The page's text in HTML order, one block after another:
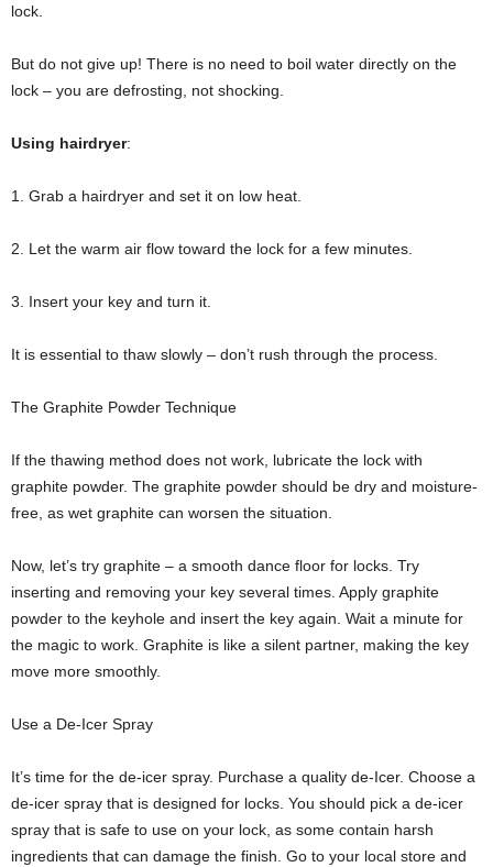
lock.
But do not give up! There is no need to boil water directly on the
lock – you are defrosting, not shocking.
Using hairdryer:
1. Grab a hairdryer and set it on low heat.
2. Let the warm air flow toward the lock for a few minutes.
3. Insert your key and turn it.
It is essential to thaw slowly – don’t rush through the process.
The Graphite Powder Technique
If the thawing method does not work, lubricate the lock with
graphite powder. The graphite powder should be dry and moisture-
free, as wet graphite can worsen the situation.
Now, let’s try graphite – a smooth dance floor for locks. Try
inserting and removing your key several times. Apply graphite
powder to the keyhole and insert the key again. Wait a minute for
the magic to work. Graphite is like a silent partner, making the key
move more smoothly.
Use a De-Icer Spray
It’s time for the de-icer spray. Purchase a quality de-Icer. Choose a
de-icer spray that is designed for locks. You should pick a de-icer
spray that is safe to use on your lock, as some contain harsh
ingredients that can damage the finish. Go to your local store and